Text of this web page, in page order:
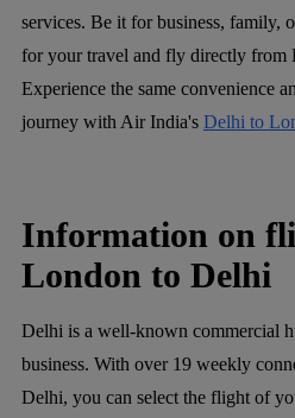
services. Be it for business, family,
for your travel and fly directly from
Experience the same convenience
journey with Air India's Delhi to
Information on
London to Delhi
Delhi is a well-known commercial
business. With over 19 weekly
Delhi, you can select the flight of